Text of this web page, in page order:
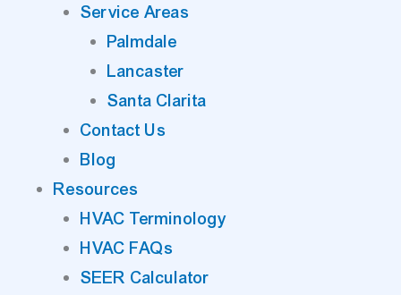
Service Areas
Palmdale
Lancaster
Santa Clarita
Contact Us
Blog
Resources
HVAC Terminology
HVAC FAQs
SEER Calculator